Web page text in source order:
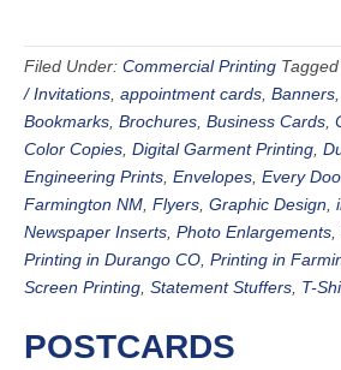
Filed Under: Commercial Printing
/ Invitations, appointment cards, Banners,
Bookmarks, Brochures, Business Cards,
Color Copies, Digital Garment Printing,
Engineering Prints, Envelopes, Every
Farmington NM, Flyers, Graphic Design,
Newspaper Inserts, Photo Enlargements,
Printing in Durango CO, Printing in
Screen Printing, Statement Stuffers, T-
POSTCARDS